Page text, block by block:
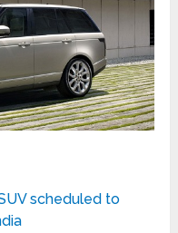
scheduled to